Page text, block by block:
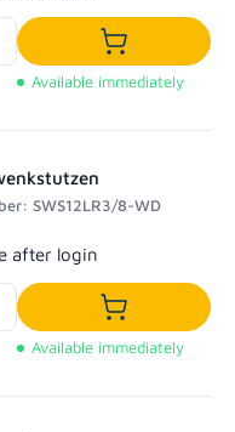
Add to
Available immediately
SWS12LR3/8-WD
after login
Add to
Available immediately